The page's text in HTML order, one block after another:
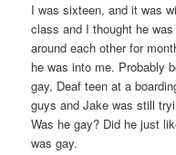
I was sixteen, and it was
class and I thought he
around each other for
he was into me. Probably
gay, Deaf teen at a
guys and Jake was still
Was he gay? Did he just
was gay.